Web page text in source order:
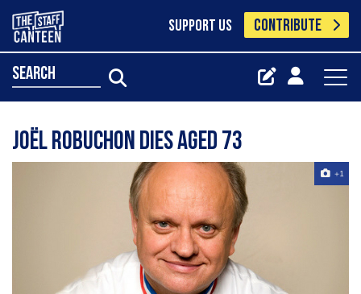
SUPPORT US CONTRIBUTE
search
Joël Robuchon dies aged 73
+1